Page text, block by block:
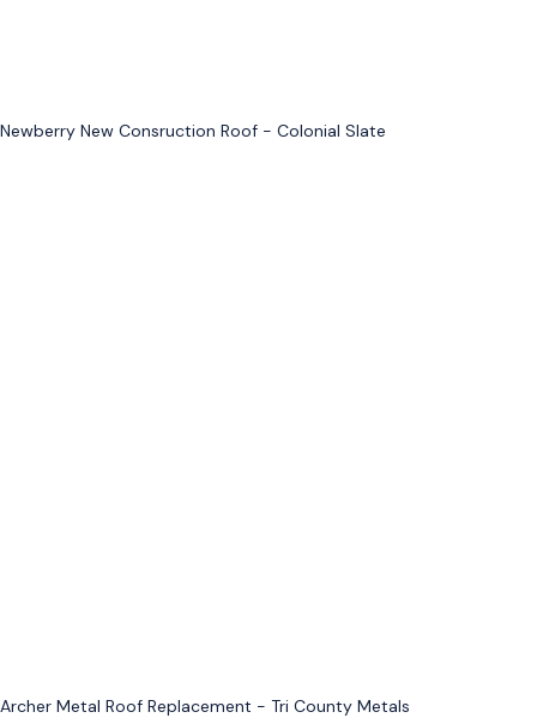
Newberry New Consruction Roof - Colonial Slate
Archer Metal Roof Replacement - Tri County Metals